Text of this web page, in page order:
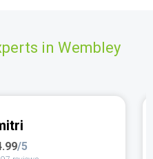
in Wembley
/5